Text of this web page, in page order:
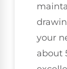
your
about